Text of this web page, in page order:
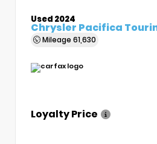
Used 2024
Chrysler Pacifica
Mileage 61,630
Loyalty Price